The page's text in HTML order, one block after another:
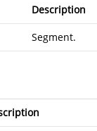
Description
Segment.